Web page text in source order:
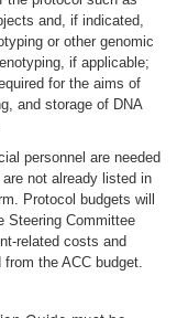
and, if indicated,
or other genomic
if applicable;
for the aims of
and storage of DNA
personnel are needed
not already listed in
Protocol budgets will
Steering Committee
related costs and
the ACC budget.